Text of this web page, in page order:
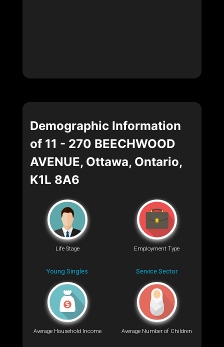
Demographic Information
of 11 - 270 BEECHWOOD
AVENUE, Ottawa, Ontario,
K1L 8A6
Life Stage
Young Singles
Employment Type
Service Sector
Average Household Income Average Number of Children